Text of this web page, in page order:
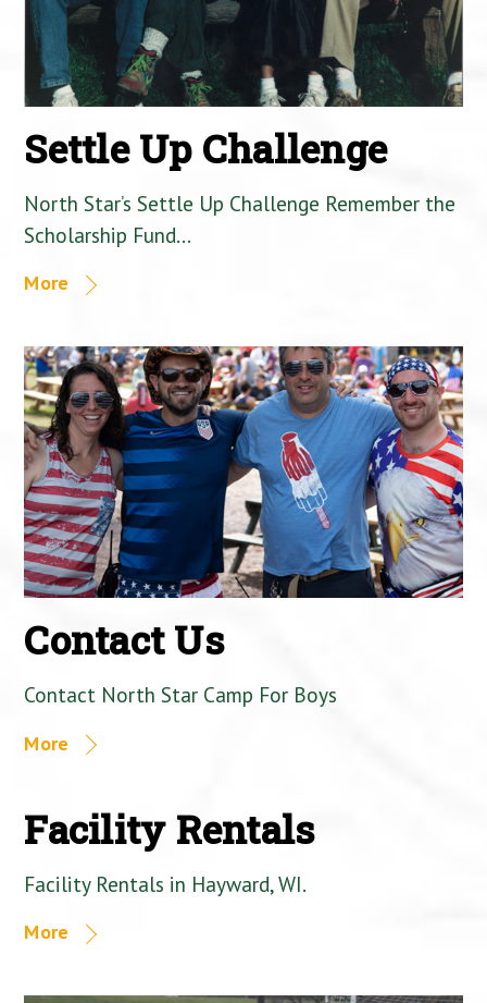
Settle Up Challenge
North Star’s Settle Up Challenge Remember the
Scholarship Fund…
More
Contact Us
Contact North Star Camp For Boys
More
Facility Rentals
Facility Rentals in Hayward, WI.
More